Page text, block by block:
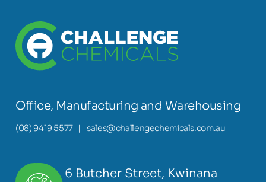
Office, Manufacturing and Warehousing
(08) 9419 5577 | sales@challengechemicals.com.au
6 Butcher Street, Kwinana